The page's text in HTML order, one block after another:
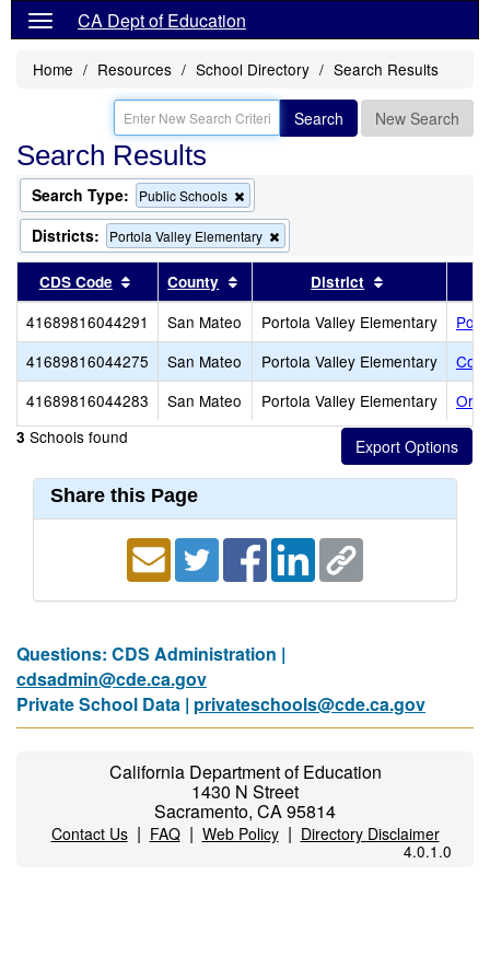
CA Dept of Education
Home Resources School Directory Search Results
Search New Search
Search Results
Search Type: Public Schools
this
criterion
from
the
Districts: Portola Valley Elementary
this
the
search
CDS Code Sort results by this header
County Sort results by this header
District
41689816044291 San Mateo Portola Valley Elementary
41689816044275
San Mateo Portola Valley Elementary
41689816044283
San Mateo Portola Valley Elementary
3 Schools found
Share this Page
Questions: CDS Administration |
cdsadmin@cde.ca.gov
Private School Data | privateschools@cde.ca.gov
California Department of Education
1430 N Street
Sacramento, CA 95814
Contact Us| FAQ| Web Policy| Directory Disclaimer
4.0.1.0